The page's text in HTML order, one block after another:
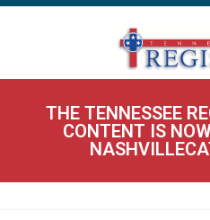
THE TENNESSEE
CONTENT IS